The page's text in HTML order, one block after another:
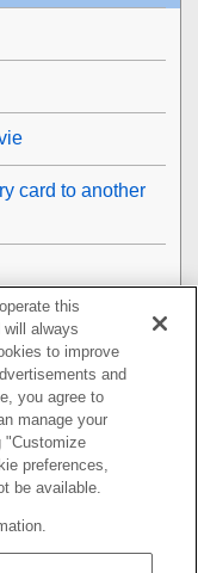
card to another
this
always
to improve
and
you agree to
manage your
"Customize
preferences,
be available.